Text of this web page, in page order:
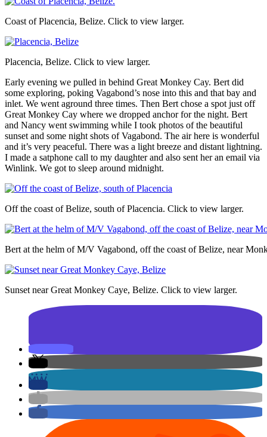
Coast of Placencia, Belize. Click to view larger.
Placencia, Belize. Click to view larger.
Early evening we pulled in behind Great Monkey Cay. Bert did
some exploring, poking Vagabond’s nose into this and that bay and
inlet. We went aground three times. Then Bert chose a spot just off
Great Monkey Cay where we dropped anchor for the night. Bert
and Nancy went swimming while I took photos of the beautiful
sunset and some night shots of Vagabond. The air here is wonderful
and it’s very peaceful. There was a light breeze and distant lightning.
I made a satphone call to my daughter and also sent her an email via
Winlink. We got to sleep around midnight.
Off the coast of Belize, south of Placencia. Click to view larger.
Bert at the helm of M/V Vagabond, off the coast of Belize, near
Sunset near Great Monkey Caye, Belize. Click to view larger.